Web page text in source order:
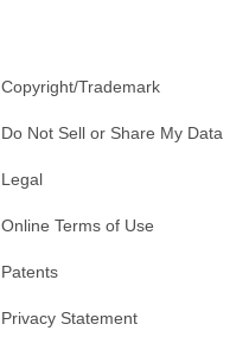
Copyright/Trademark
Do Not Sell or Share My Data
Legal
Online Terms of Use
Patents
Privacy Statement